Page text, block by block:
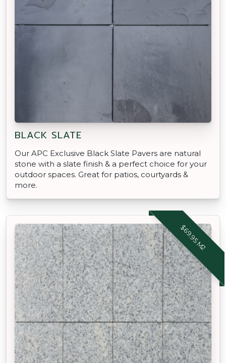
BLACK SLATE
Our APC Exclusive Black Slate Pavers are natural
stone with a slate finish & a perfect choice for your
outdoor spaces. Great for patios, courtyards &
more.
$69.95 M2